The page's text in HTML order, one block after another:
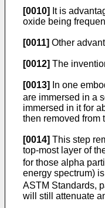
[0010] It is
oxide being
[0011] Other
[0012] The
[0013] In one
are immersed in a
immersed in it for
then removed from
[0014] This step
top-most layer of
for those alpha
energy spectrum)
ASTM Standards,
will still attenuate